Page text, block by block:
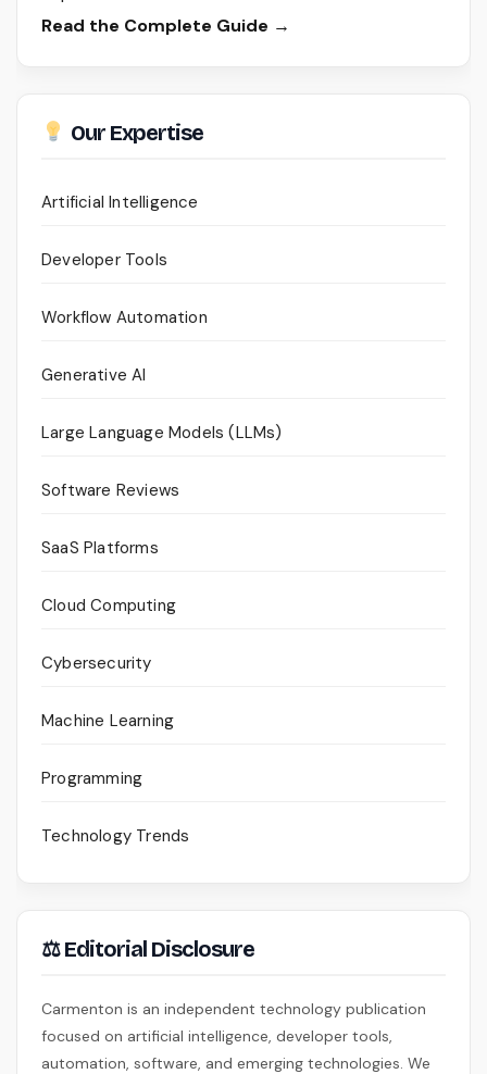
Read the Complete Guide →
Our Expertise
Artificial Intelligence
Developer Tools
Workflow Automation
Generative AI
Large Language Models (LLMs)
Software Reviews
SaaS Platforms
Cloud Computing
Cybersecurity
Machine Learning
Programming
Technology Trends
⚖ Editorial Disclosure
Carmenton is an independent technology publication
focused on artificial intelligence, developer tools,
automation, software, and emerging technologies. We